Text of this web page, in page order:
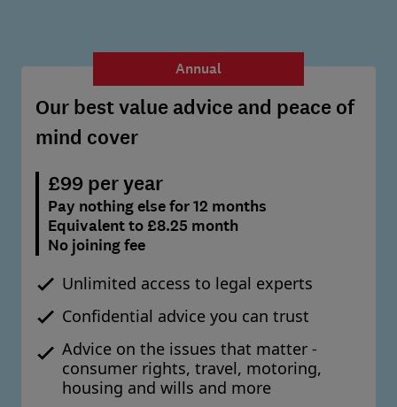
Annual
Our best value advice and peace of
mind cover
£99 per year
Pay nothing else for 12 months
Equivalent to £8.25 month
No joining fee
Unlimited access to legal experts
Confidential advice you can trust
Advice on the issues that matter -
consumer rights, travel, motoring,
housing and wills and more